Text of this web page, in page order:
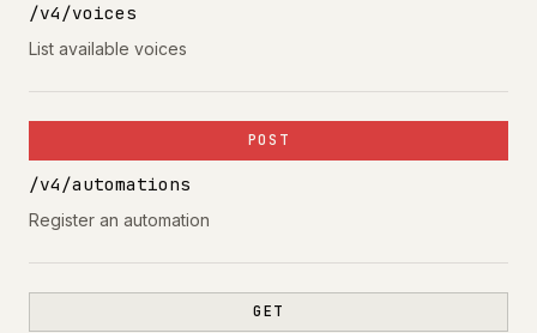
/v4/voices
List available voices
POST
/v4/automations
Register an automation
GET